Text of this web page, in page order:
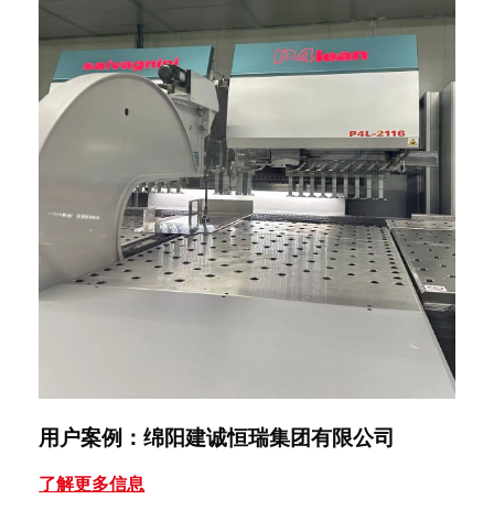
用户案例：绵阳建诚恒瑞集团有限公司
了解更多信息